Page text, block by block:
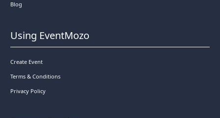
Blog
Using EventMozo
Create Event
Terms & Conditions
Privacy Policy